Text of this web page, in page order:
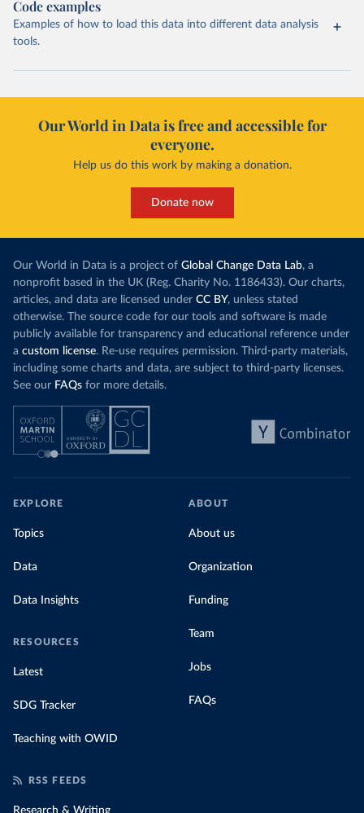
Code examples
Examples of how to load this data into different data analysis
tools.
Our World in Data is free and accessible for
everyone.
Help us do this work by making a donation.
Donate now
Our World in Data is a project of Global Change Data Lab, a
nonprofit based in the UK (Reg. Charity No. 1186433). Our charts,
articles, and data are licensed under CC BY, unless stated
otherwise. The source code for our tools and software is made
publicly available for transparency and educational reference under
a custom license. Re-use requires permission. Third-party materials,
including some charts and data, are subject to third-party licenses.
See our FAQs for more details.
EXPLORE
Topics
Data
Data Insights
RESOURCES
Latest
SDG Tracker
Teaching with OWID
ABOUT
About us
Organization
Funding
Team
Jobs
FAQs
RSS FEEDS
Research & Writing